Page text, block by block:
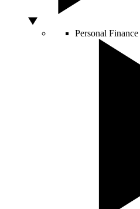
Personal Finance